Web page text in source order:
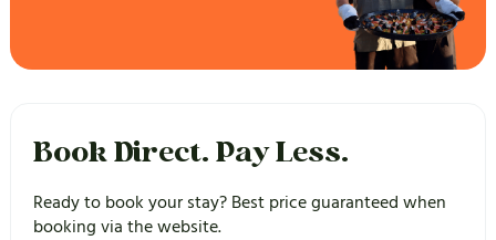
Book Direct. Pay Less.
Ready to book your stay? Best price guaranteed when
booking via the website.